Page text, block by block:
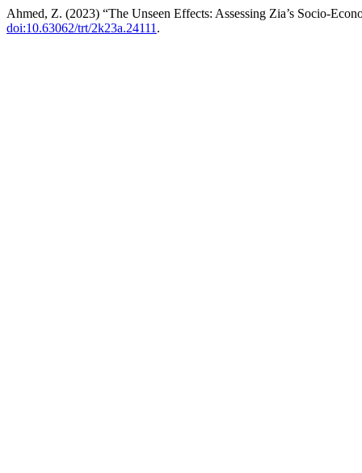
Ahmed, Z. (2023) “The Unseen Effects: Assessing Zia’s Socio-
doi:10.63062/trt/2k23a.24111 .